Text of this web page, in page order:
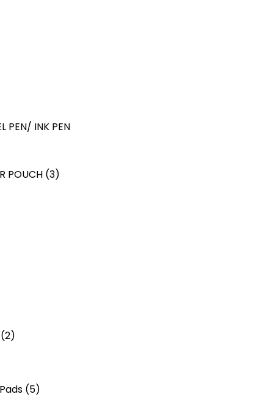
PEN/ INK PEN
POUCH (3)
(2)
(5)